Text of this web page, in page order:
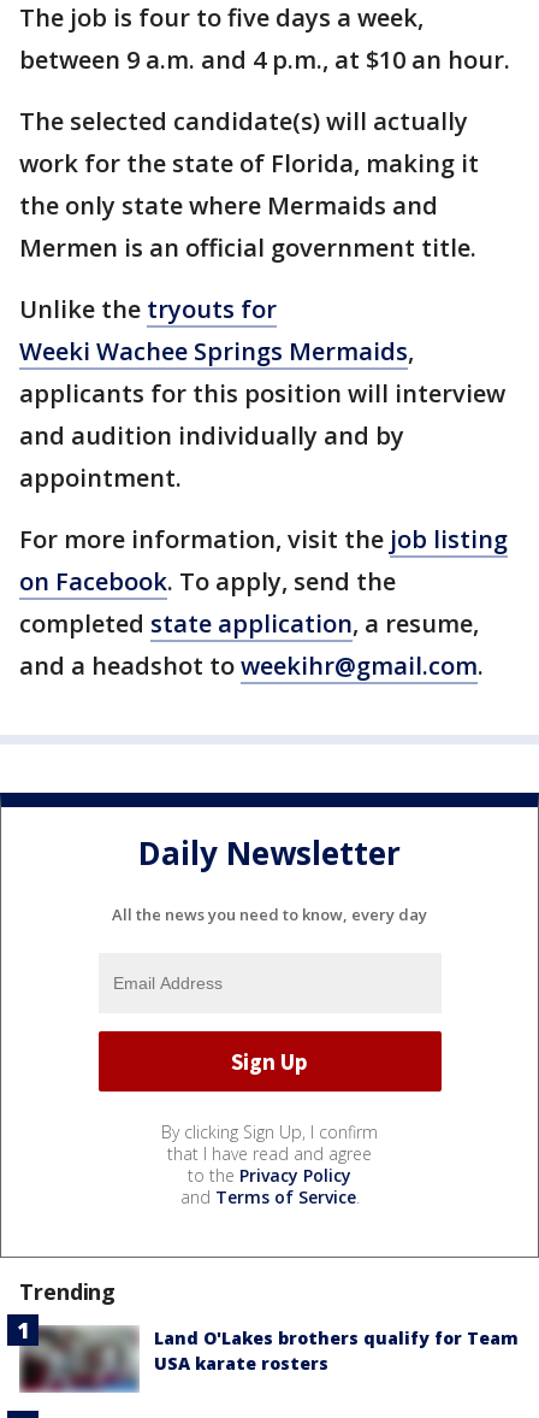
The job is four to five days a week,
between 9 a.m. and 4 p.m., at $10 an hour.
The selected candidate(s) will actually
work for the state of Florida, making it
the only state where Mermaids and
Mermen is an official government title.
Unlike the tryouts for
Weeki Wachee Springs Mermaids,
applicants for this position will interview
and audition individually and by
appointment.
For more information, visit the job listing
on Facebook. To apply, send the
completed state application, a resume,
and a headshot toweekihr@gmail.com.
Daily Newsletter
All the news you need to know, every day
By clicking Sign Up, I confirm
that I have read and agree
to the Privacy Policy
and Terms of Service.
Trending
Land O'Lakes brothers qualify for Team
USA karate rosters